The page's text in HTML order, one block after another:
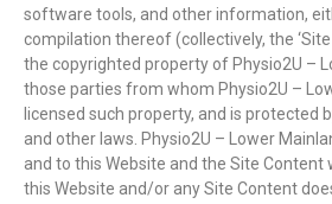
software tools, and other information,
compilation thereof (collectively, the
the copyrighted property of Physio2U –
those parties from whom Physio2U –
licensed such property, and is protected
and other laws. Physio2U – Lower
and to this Website and the Site Content
this Website and/or any Site Content